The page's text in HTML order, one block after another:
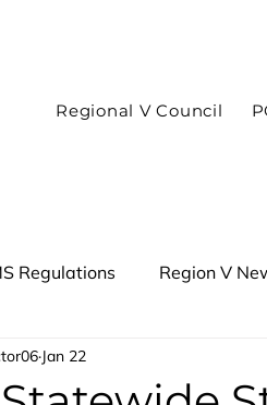
Regional V Council
Regulations Region V
Recall Alert
Jan 22